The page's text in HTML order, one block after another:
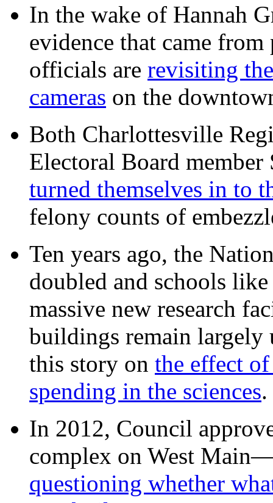
In the wake of Hannah
evidence that came
officials are revisiting
cameras on the
Both Charlottesville
Electoral Board
turned themselves in to
felony counts of
Ten years ago, the
doubled and schools
massive new research
buildings remain
this story on the effect
spending in the sciences
In 2012, Council
complex on West
questioning whether